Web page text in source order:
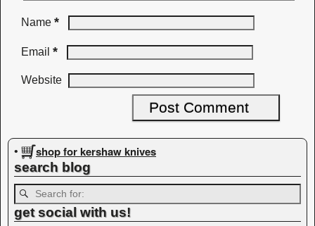
Name *
Email *
Website
• shop for kershaw knives
search blog
get social with us!